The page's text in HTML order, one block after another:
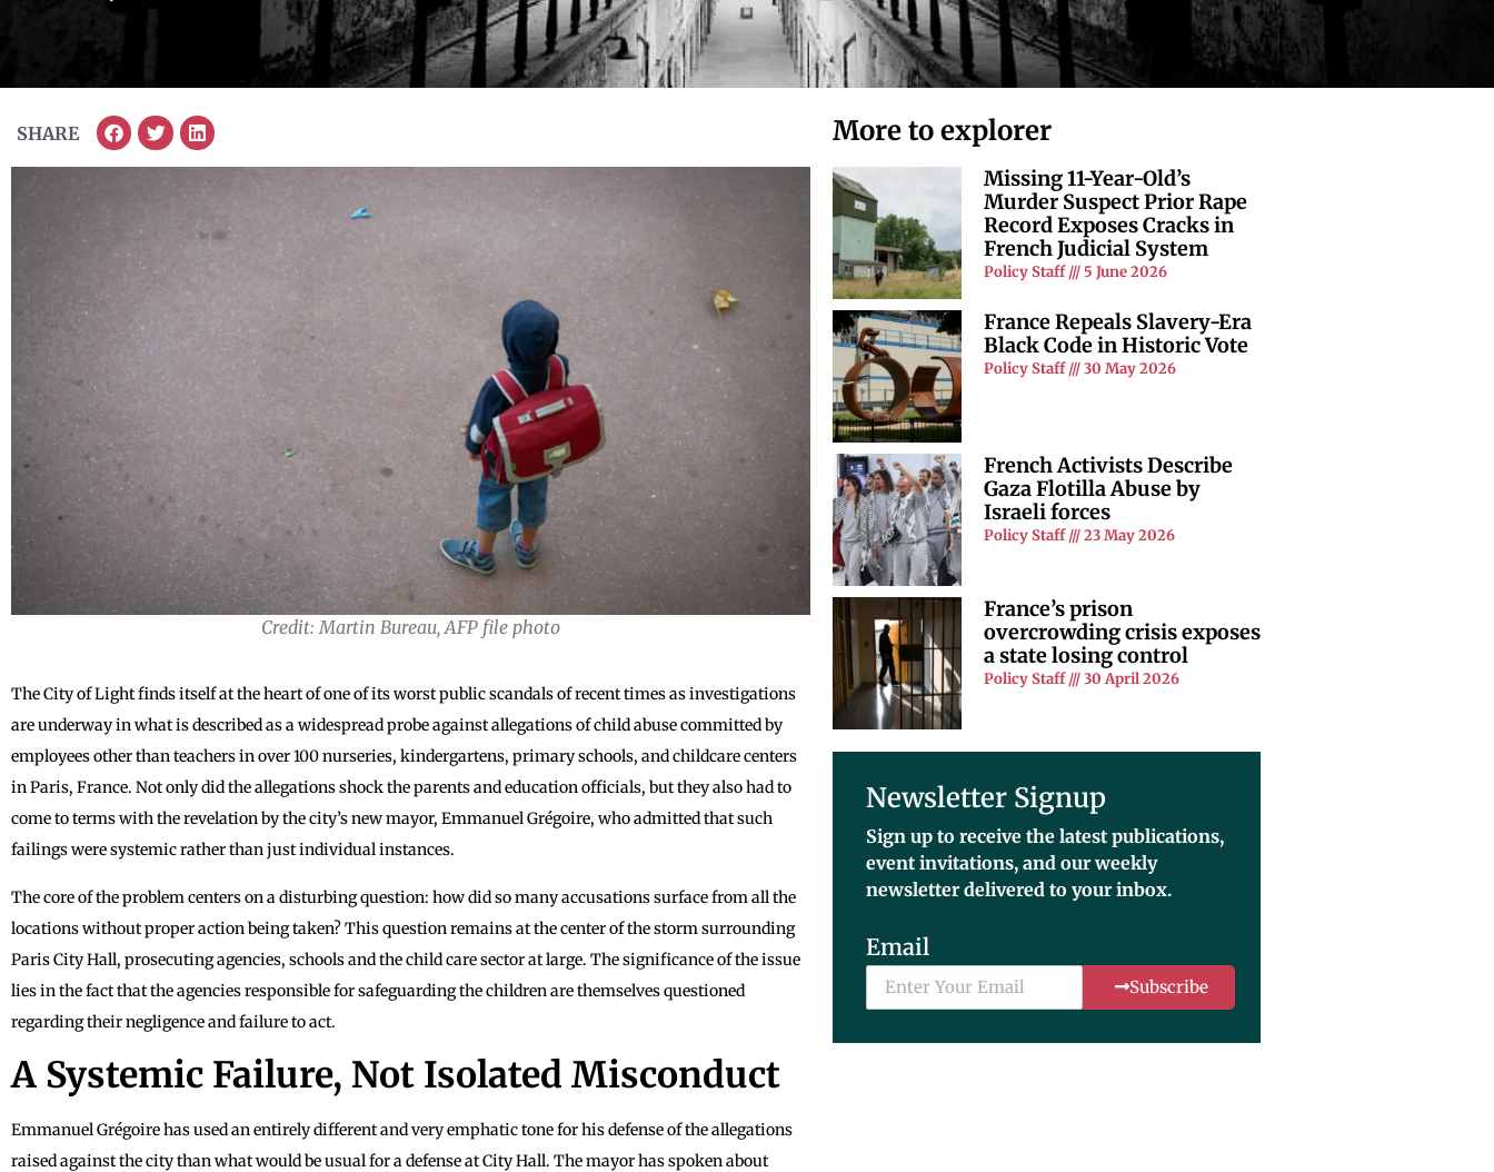
SHARE
Credit: Martin Bureau, AFP file photo
The City of Light finds itself at the heart of one of its worst public scandals of recent times as investigations
are underway in what is described as a widespread probe against allegations of child abuse committed by
employees other than teachers in over 100 nurseries, kindergartens, primary schools, and childcare centers
in Paris, France. Not only did the allegations shock the parents and education officials, but they also had to
come to terms with the revelation by the city’s new mayor, Emmanuel Grégoire, who admitted that such
failings were systemic rather than just individual instances.
The core of the problem centers on a disturbing question: how did so many accusations surface from all the
locations without proper action being taken? This question remains at the center of the storm surrounding
Paris City Hall, prosecuting agencies, schools and the child care sector at large. The significance of the issue
lies in the fact that the agencies responsible for safeguarding the children are themselves questioned
regarding their negligence and failure to act.
A Systemic Failure, Not Isolated Misconduct
Emmanuel Grégoire has used an entirely different and very emphatic tone for his defense of the allegations
raised against the city than what would be usual for a defense at City Hall. The mayor has spoken about
More to explorer
Missing 11-Year-Old’s
Murder Suspect Prior Rape
Record Exposes Cracks in
French Judicial System
Policy Staff 5 June 2026
France Repeals Slavery-Era
Black Code in Historic Vote
Policy Staff 30 May 2026
French Activists Describe
Gaza Flotilla Abuse by
Israeli forces
Policy Staff 23 May 2026
France’s prison
overcrowding crisis exposes
a state losing control
Policy Staff 30 April 2026
Newsletter Signup
Sign up to receive the latest publications,
event invitations, and our weekly
newsletter delivered to your inbox.
Email
Subscribe